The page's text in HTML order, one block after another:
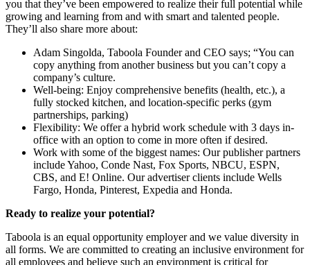
you that they’ve been empowered to realize their full potential while
growing and learning from and with smart and talented people.
They’ll also share more about:
Adam Singolda, Taboola Founder and CEO says; “You can
copy anything from another business but you can’t copy a
company’s culture.
Well-being: Enjoy comprehensive benefits (health, etc.), a
fully stocked kitchen, and location-specific perks (gym
partnerships, parking)
Flexibility: We offer a hybrid work schedule with 3 days in-
office with an option to come in more often if desired.
Work with some of the biggest names: Our publisher partners
include Yahoo, Conde Nast, Fox Sports, NBCU, ESPN,
CBS, and E! Online. Our advertiser clients include Wells
Fargo, Honda, Pinterest, Expedia and Honda.
Ready to realize your potential?
Taboola is an equal opportunity employer and we value diversity in
all forms. We are committed to creating an inclusive environment for
all employees and believe such an environment is critical for